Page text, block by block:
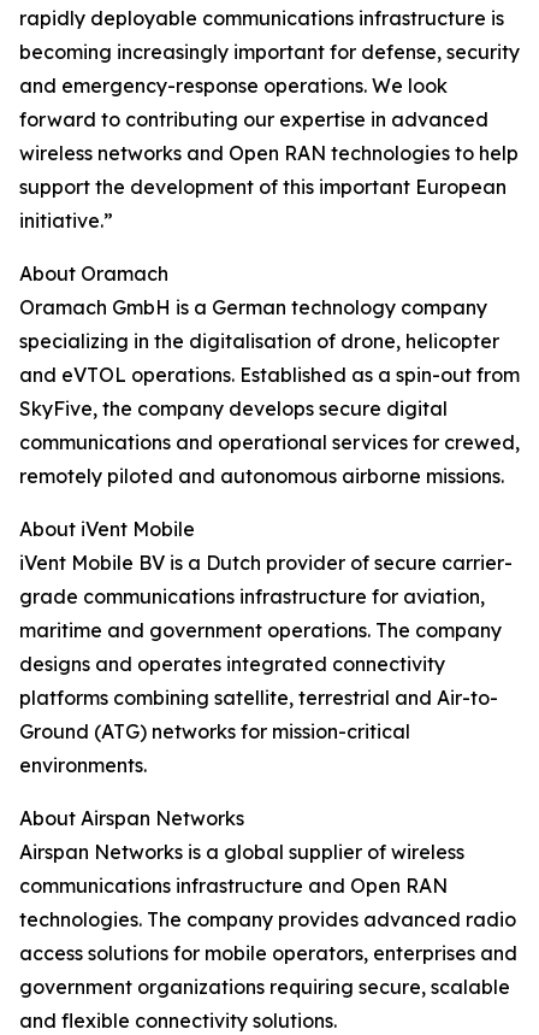
rapidly deployable communications infrastructure is
becoming increasingly important for defense, security
and emergency-response operations. We look
forward to contributing our expertise in advanced
wireless networks and Open RAN technologies to help
support the development of this important European
initiative.”
About Oramach
Oramach GmbH is a German technology company
specializing in the digitalisation of drone, helicopter
and eVTOL operations. Established as a spin-out from
SkyFive, the company develops secure digital
communications and operational services for crewed,
remotely piloted and autonomous airborne missions.
About iVent Mobile
iVent Mobile BV is a Dutch provider of secure carrier-
grade communications infrastructure for aviation,
maritime and government operations. The company
designs and operates integrated connectivity
platforms combining satellite, terrestrial and Air-to-
Ground (ATG) networks for mission-critical
environments.
About Airspan Networks
Airspan Networks is a global supplier of wireless
communications infrastructure and Open RAN
technologies. The company provides advanced radio
access solutions for mobile operators, enterprises and
government organizations requiring secure, scalable
and flexible connectivity solutions.